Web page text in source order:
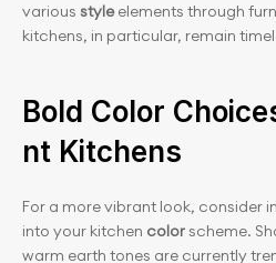
various style elements through
kitchens, in particular, remain
Bold Color
nt Kitchens
For a more vibrant look, consider
into your kitchen color scheme.
warm earth tones are currently